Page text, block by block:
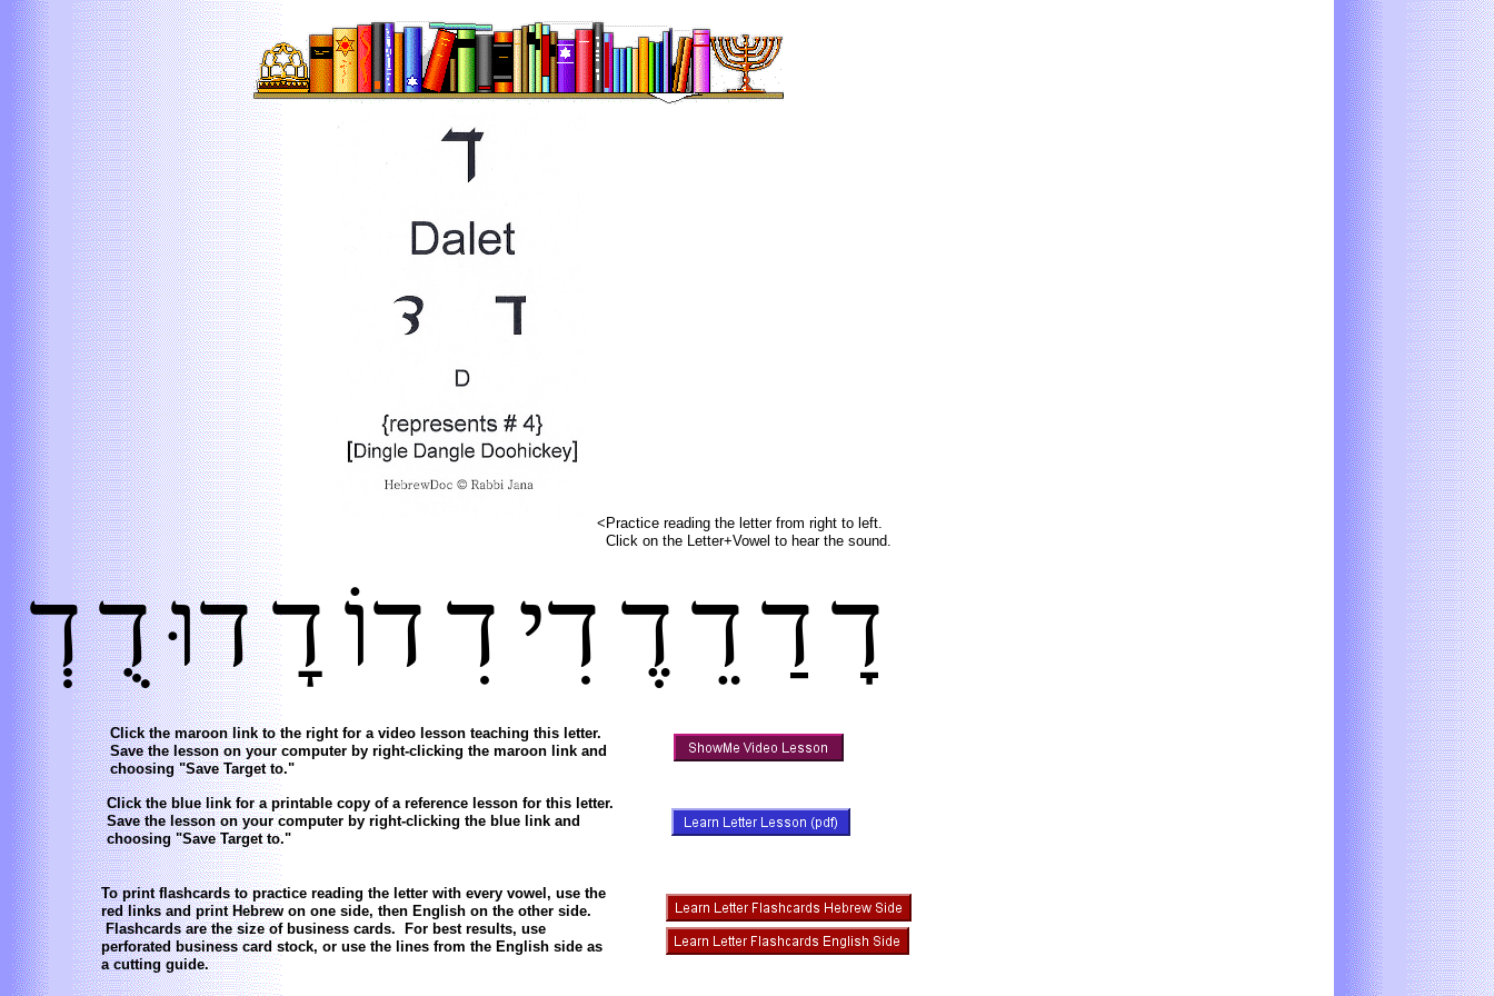
Click the blue link for a printable copy of a reference lesson for this letter.
Save the lesson on your computer by right-clicking the blue link and
choosing "Save Target to."
To print flashcards to practice reading the letter with every vowel, use the
red links and print Hebrew on one side, then English on the other side.
Flashcards are the size of business cards. For best results, use
perforated business card stock, or use the lines from the English side as
a cutting guide.
<Practice reading the letter from right to left.
Click on the Letter+Vowel to hear the sound.
דְדֻדוּדׇדוֹ דִ דִי דֶדֵדַדָ
Click the maroon link to the right for a video lesson teaching this letter.
Save the lesson on your computer by right-clicking the maroon link and
choosing "Save Target to."